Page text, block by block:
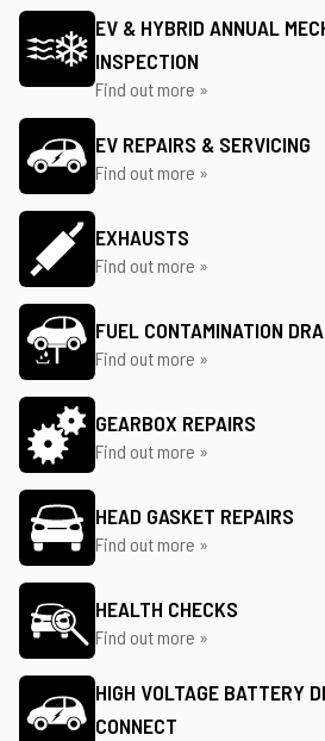
EV & HYBRID ANNUAL
INSPECTION
Find out more »
EV REPAIRS & SERVICING
Find out more »
EXHAUSTS
Find out more »
FUEL CONTAMINATION
Find out more »
GEARBOX REPAIRS
Find out more »
HEAD GASKET REPAIRS
Find out more »
HEALTH CHECKS
Find out more »
HIGH VOLTAGE BATTERY
CONNECT